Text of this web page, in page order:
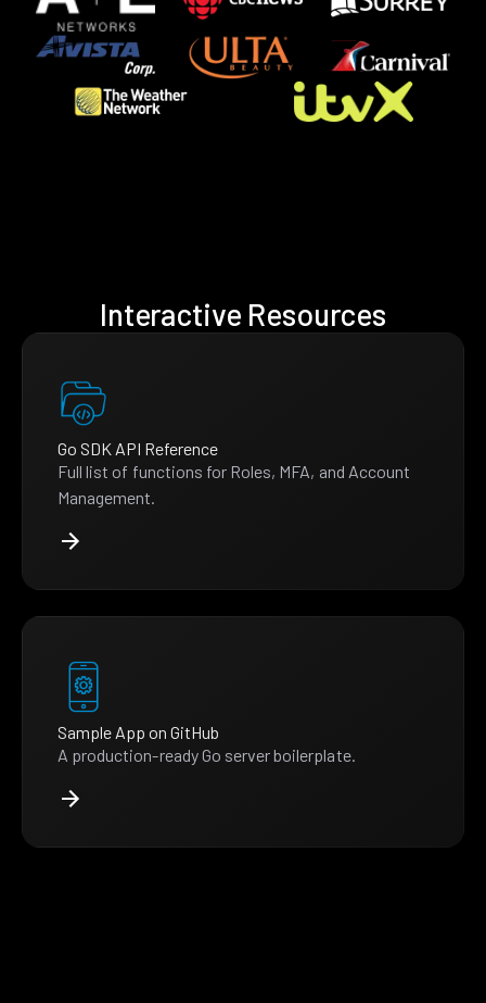
Interactive Resources
Go SDK API Reference
Full list of functions for Roles, MFA, and Account
Management.
Sample App on GitHub
A production-ready Go server boilerplate.